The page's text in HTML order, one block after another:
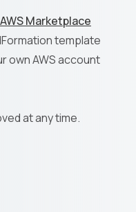
Marketplace
template
own AWS account
at any time.